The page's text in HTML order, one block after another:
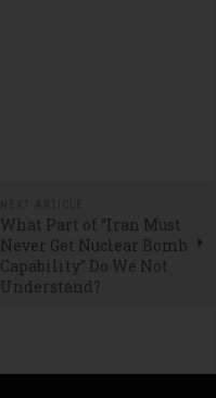
What Part of “Iran Must
Never Get Nuclear Bomb
Capability” Do We Not
Understand?